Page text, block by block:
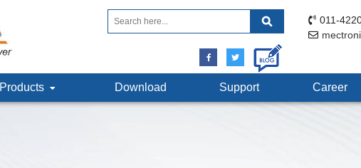
011-
Products Download Support Career